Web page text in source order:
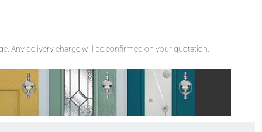
Any delivery charge will be confirmed on your quotation.